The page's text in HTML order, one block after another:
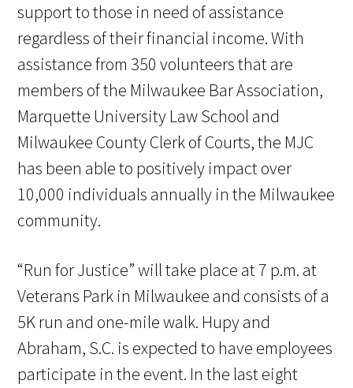
support to those in need of assistance
regardless of their financial income. With
assistance from 350 volunteers that are
members of the Milwaukee Bar Association,
Marquette University Law School and
Milwaukee County Clerk of Courts, the MJC
has been able to positively impact over
10,000 individuals annually in the Milwaukee
community.
“Run for Justice” will take place at 7 p.m. at
Veterans Park in Milwaukee and consists of a
5K run and one-mile walk. Hupy and
Abraham, S.C. is expected to have employees
participate in the event. In the last eight